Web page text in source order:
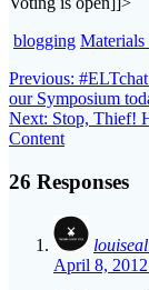
Post
post:
our Symposium
post:
Content
26 Responses
April 8, 2012
Brilliant
the up side –